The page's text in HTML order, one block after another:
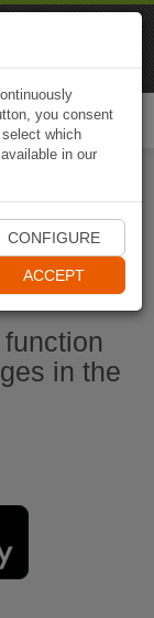
in the
you consent
which
in our
CONFIGURE
ACCEPT